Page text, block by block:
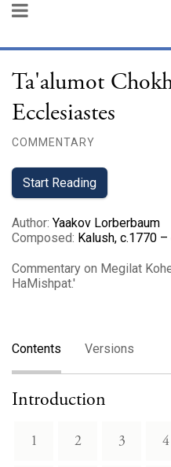
Ta'alumot
Ecclesiastes
COMMENTARY
Start Reading
Author: Yaakov Lorberbaum
Composed: Kalush, c.1770 –
Commentary on Megilat
HaMishpat.'
Contents Versions
Introduction
1 2 3 4